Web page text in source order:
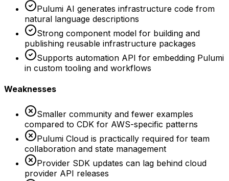
Pulumi AI generates infrastructure code from
natural language descriptions
Strong component model for building and
publishing reusable infrastructure packages
Supports automation API for embedding Pulumi
in custom tooling and workflows
Weaknesses
Smaller community and fewer examples
compared to CDK for AWS-specific patterns
Pulumi Cloud is practically required for team
collaboration and state management
Provider SDK updates can lag behind cloud
provider API releases